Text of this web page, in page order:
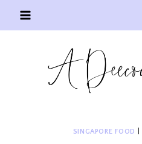
SINGAPORE FOOD